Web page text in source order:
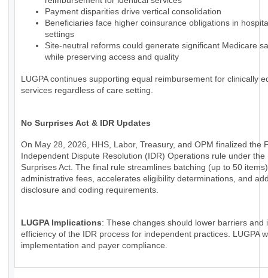
Payment disparities drive vertical consolidation
Beneficiaries face higher coinsurance obligations in
settings
Site-neutral reforms could generate significant Medicare
while preserving access and quality
LUGPA continues supporting equal reimbursement for clinically
services regardless of care setting.
No Surprises Act & IDR Updates
On May 28, 2026, HHS, Labor, Treasury, and OPM finalized the
Independent Dispute Resolution (IDR) Operations rule under the
Surprises Act. The final rule streamlines batching (up to 50
administrative fees, accelerates eligibility determinations, and
disclosure and coding requirements.
LUGPA Implications: These changes should lower barriers and
efficiency of the IDR process for independent practices. LUGPA
implementation and payer compliance.